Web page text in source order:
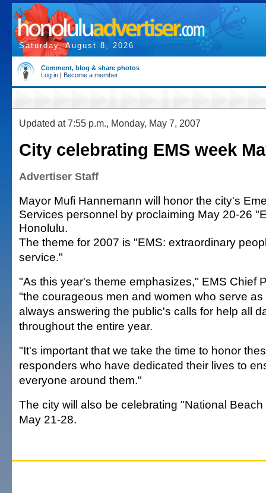
Saturday, August 8, 2026
Comment, blog & share photos
Log in | Become a member
Updated at 7:55 p.m., Monday, May 7, 2007
City celebrating EMS week
Advertiser Staff
Mayor Mufi Hannemann will honor the city's
Services personnel by proclaiming May 20-26
Honolulu.
The theme for 2007 is "EMS: extraordinary
service."
"As this year's theme emphasizes," EMS Chief
"the courageous men and women who serve
always answering the public's calls for help all
throughout the entire year.
"It's important that we take the time to honor
responders who have dedicated their lives to
everyone around them."
The city will also be celebrating "National
May 21-28.